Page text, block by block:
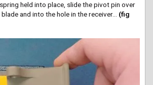
held into place, slide the pivot pin over
and into the hole in the receiver… (fig